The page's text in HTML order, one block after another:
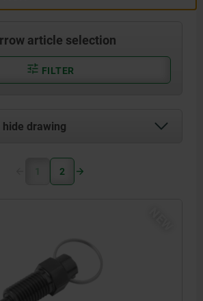
article selection
FILTER
hide drawing
1 2